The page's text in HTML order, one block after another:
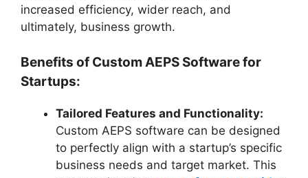
increased efficiency, wider reach, and
ultimately, business growth.
Benefits of Custom AEPS Software for
Startups:
Tailored Features and Functionality:
Custom AEPS software can be designed
to perfectly align with a startup’s specific
business needs and target market. This